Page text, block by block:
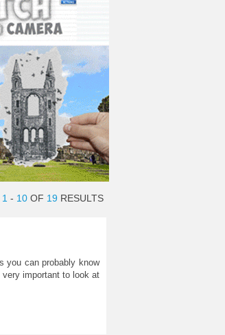
1 - 10 OF 19 RESULTS
you can probably know
important to look at